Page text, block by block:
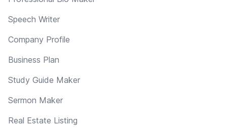
Speech Writer
Company Profile
Business Plan
Study Guide Maker
Sermon Maker
Real Estate Listing